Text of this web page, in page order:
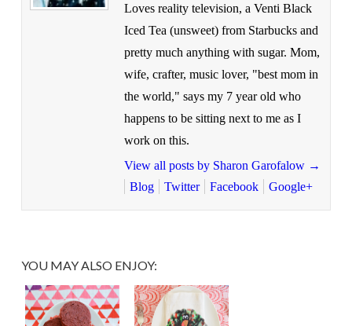
Loves reality television, a Venti Black
Iced Tea (unsweet) from Starbucks and
pretty much anything with sugar. Mom,
wife, crafter, music lover, "best mom in
the world," says my 7 year old who
happens to be sitting next to me as I
work on this.
View all posts by Sharon Garofalow →
Blog
Twitter Facebook Google+
YOU MAY ALSO ENJOY: